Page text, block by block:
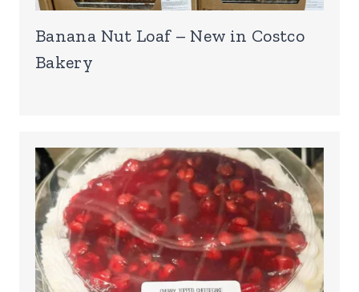
Banana Nut Loaf – New in Costco
Bakery